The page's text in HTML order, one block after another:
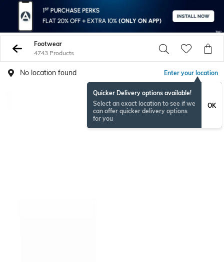
Footwear
4743 Products
No location found Enter your location
Quicker Delivery options available!
Select an exact location to see if we
can offer quicker delivery options
for you
OK